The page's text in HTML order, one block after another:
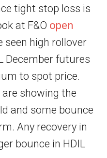
tight stop loss is
at F&O open
seen high rollover
December futures
to spot price.
are showing the
and some bounce
Any recovery in
bounce in HDIL